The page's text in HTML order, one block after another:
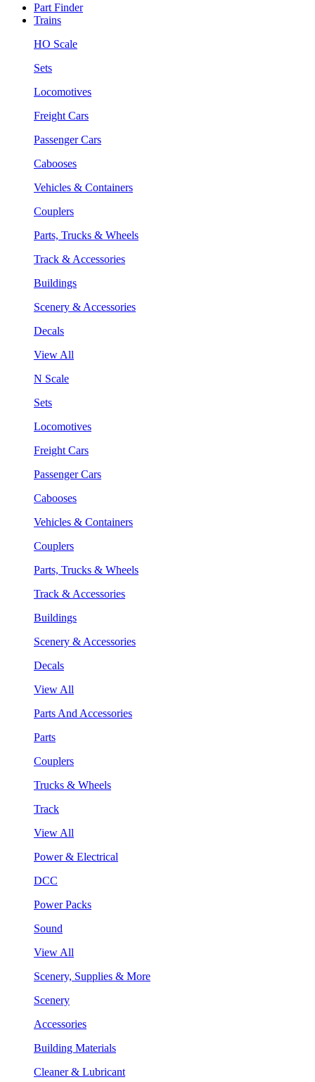
Part Finder
Trains
HO Scale
Sets
Locomotives
Freight Cars
Passenger Cars
Cabooses
Vehicles & Containers
Couplers
Parts, Trucks & Wheels
Track & Accessories
Buildings
Scenery & Accessories
Decals
View All
N Scale
Sets
Locomotives
Freight Cars
Passenger Cars
Cabooses
Vehicles & Containers
Couplers
Parts, Trucks & Wheels
Track & Accessories
Buildings
Scenery & Accessories
Decals
View All
Parts And Accessories
Parts
Couplers
Trucks & Wheels
Track
View All
Power & Electrical
DCC
Power Packs
Sound
View All
Scenery, Supplies & More
Scenery
Accessories
Building Materials
Cleaner & Lubricant